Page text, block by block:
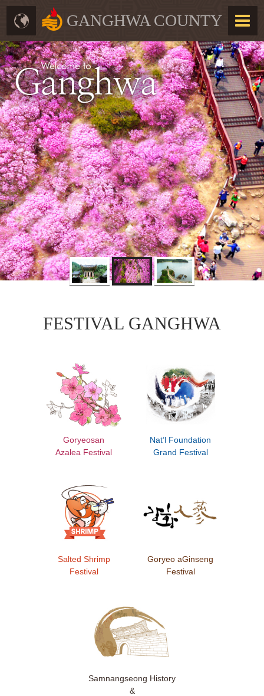
GANGHWA COUNTY
FESTIVAL GANGHWA
Goryeosan
Azalea Festival
Nat’l Foundation
Grand Festival
Salted Shrimp
Festival
Goryeo aGinseng
Festival
Samnangseong History
&